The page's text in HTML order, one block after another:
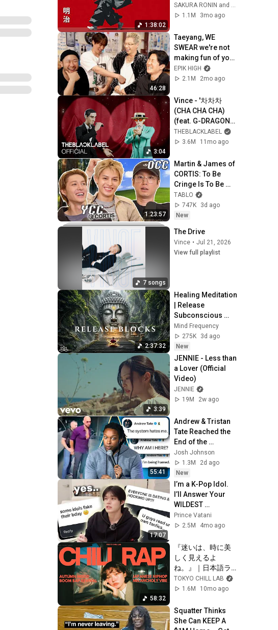
1:38:02
Meiji HipHop
Playlist
SAKURA RONIN and Hinata Groove
1.1M
3mo ago
46:28
Taeyang, WE
SWEAR we're not
making fun of you
[ENG CC]
EPIK HIGH
2.1M
2mo ago
3:04
Vince - '차차차
(CHA CHA CHA)
(feat. G-DRAGON)'
ANIMATED
VISUALIZER
THEBLACKLABEL
3.6M
11mo ago
1:23:57
Martin & James of
CORTIS: To Be
Cringe Is To Be
Free | Hey Tablo
Ep. 32
TABLO
747K
3d ago
New
7 songs
The Drive
Vince • Jul 21, 2026
View full playlist
2:37:32
Healing Meditation
| Release
Subconscious
Blocks, Cleanse
Negative Energy &
Restore Inner
Peace
Mind Frequency
275K
3d ago
New
3:39
JENNIE - Less than
a Lover (Official
Video)
JENNIE
19M
2w ago
55:41
Andrew & Tristan
Tate Reached the
End of the
Algorithm
Josh Johnson
1.3M
2d ago
New
17:07
I’m a K-Pop Idol.
I’ll Answer Your
WILDEST
Assumptions
Prince Vatani
2.5M
4mo ago
58:32
『迷いは、時に美
しく見えるよ
ね。』｜日本語ラ
ップ/チルラップ/ヒ
ップホップ【邦楽
TOKYO CHILL LAB
1.6M
10mo ago
Squatter Thinks
She Can KEEP A